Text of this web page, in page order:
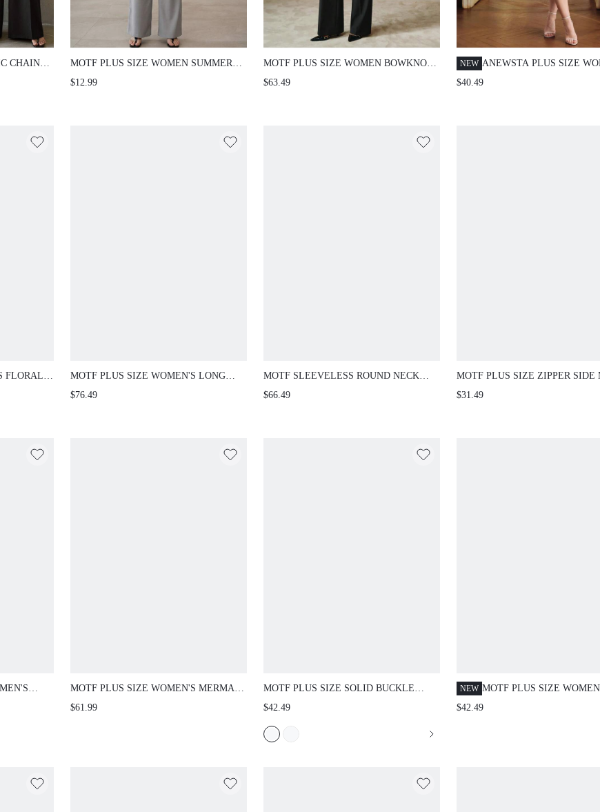
CHAIN
BLOUSE,
MOTF PLUS SIZE WOMEN SUMMER
SOLID SLIM FIT TANK TOP
$12.99
MOTF PLUS SIZE WOMEN BOWKNOT
RHINESTONE EMBELLISHED
$63.49
NEW ANEWSTA PLUS SIZE
LOOSE LACE
$40.49
FLORAL
T-
MOTF PLUS SIZE WOMEN'S LONG
SLEEVE LACE RUFFLE HEM MAXI
$76.49
MOTF SLEEVELESS ROUND NECK
DESIGN COMMUTING CONTRAST
$66.49
MOTF PLUS SIZE ZIPPER SIDE
SKIRT
$31.49
MOTF PLUS SIZE WOMEN'S MERMAID
DRESS, SPRING/SUMMER
$61.99
MOTF PLUS SIZE SOLID BUCKLE
WAIST SLANT POCKET SEAM FRONT
AUTUMN
$42.49
NEW MOTF PLUS SIZE
EMBROIDERED MESH
$42.49